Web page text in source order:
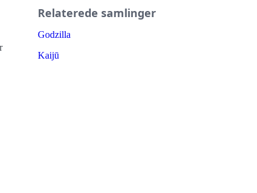
Relaterede samlinger
Godzilla
Kaijū